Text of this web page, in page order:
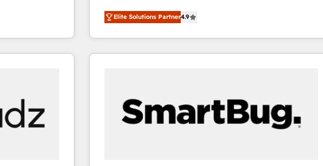
Solutions
and NAM,
and
global
built through
businesses. We go beyond implementation, shaping
the strategy, processes, and teams that turn
HubSpot into a genuine growth engine. Named
HubSpot's Global Partner of the Year in 2024,
Huble has built a track record that speaks for itself.
One company, one operating model, delivering
across offices and consulting teams in the UK, USA,
Elite Solutions Partner4.9